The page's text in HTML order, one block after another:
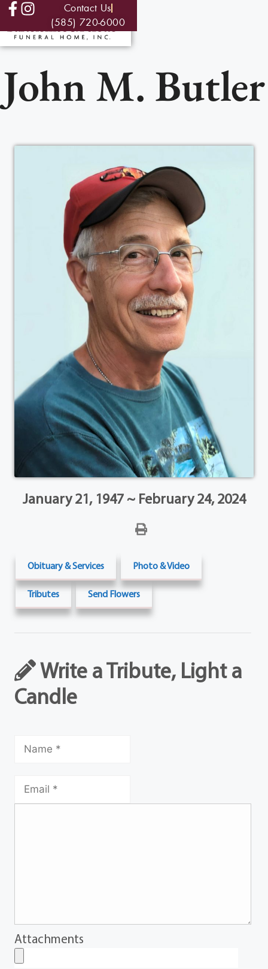
Contact Us
(585) 720-6000
John M. Butler
January 21, 1947 ~ February 24, 2024
Obituary & Services Photo & Video
Tributes Send Flowers
Write a Tribute, Light a
Candle
Attachments